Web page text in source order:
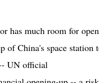
has much room for
of China's space station
UN official